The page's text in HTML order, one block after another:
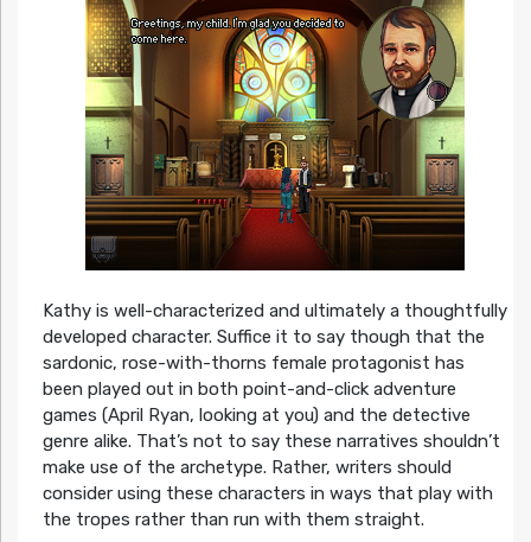
Kathy is well-characterized and ultimately a thoughtfully
developed character. Suffice it to say though that the
sardonic, rose-with-thorns female protagonist has
been played out in both point-and-click adventure
games (April Ryan, looking at you) and the detective
genre alike. That’s not to say these narratives shouldn’t
make use of the archetype. Rather, writers should
consider using these characters in ways that play with
the tropes rather than run with them straight.